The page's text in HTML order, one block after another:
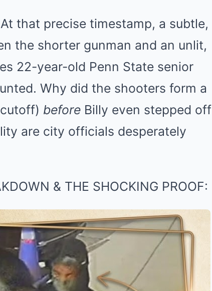
that precise timestamp, a subtle,
the shorter gunman and an unlit,
22-year-old Penn State senior
Why did the shooters form a
before Billy even stepped off
are city officials desperately
& THE SHOCKING PROOF: